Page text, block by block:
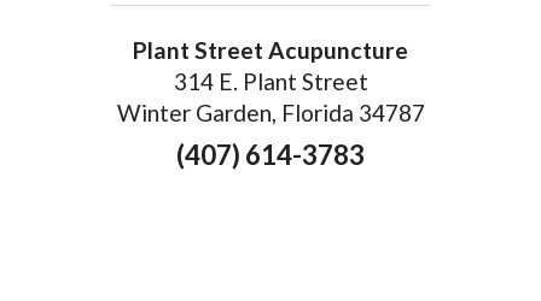
Plant Street Acupuncture
314 E. Plant Street
Winter Garden, Florida 34787
(407) 614-3783